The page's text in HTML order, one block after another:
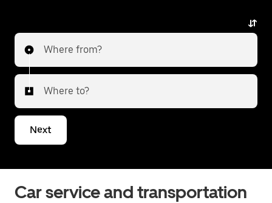
luxury vehicles, professional drivers, and exceptional
service. Whether heading to the city or transferring
to a different airport, Uber Premier delivers a reliable
and elevated travel experience. Tell us about your
trip, and we’ll let you know what your best options are
for getting to or from the airport.
Where from?
Where to?
Next
Car service and transportation